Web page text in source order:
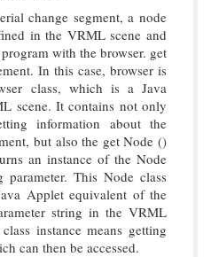
change segment, a node
in the VRML scene and
with the browser. get
In this case, browser is
class, which is a Java
scene. It contains not only
information about the
but also the get Node ()
an instance of the Node
This Node class
Applet equivalent of the
string in the VRML
instance means getting
can then be accessed.